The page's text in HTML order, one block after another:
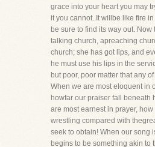
grace into your heart you may
it you cannot. It willbe like fire in
be sure to find its way out. Now
talking church, apreaching
church; she has got lips, and
he must use his lips in the
but poor, poor matter that any
When we are most eloquent in
howfar our praiser fall beneath
are most earnest in prayer,
wrestling compared with
seek to obtain! When our song
begins to be something akin to